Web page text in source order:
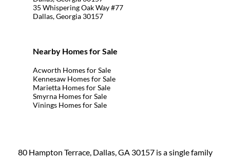
35 Whispering Oak Way #77
Dallas, Georgia 30157
Nearby Homes for Sale
Acworth Homes for Sale
Kennesaw Homes for Sale
Marietta Homes for Sale
Smyrna Homes for Sale
Vinings Homes for Sale
80 Hampton Terrace, Dallas, GA 30157 is a single family